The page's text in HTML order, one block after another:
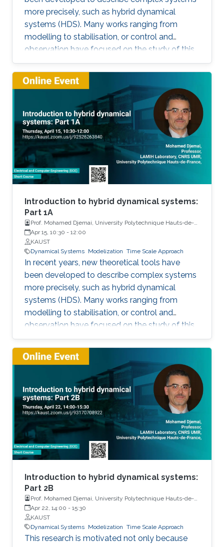
more precisely, such as hybrid dynamical
systems (HDS). Many works ranging from
modelling to stabilisation, or control and
observation have focused on the study of this
class of systems. This research is motivated
not only because the control of some systems
is implemented through the combination of
continuous control laws with discrete switching
logic but also because a wide range of physical
and engineering systems exhibit hybrid
behavior. Among the problems to be
addressed, those of stabilization and
observation are particularly important in order
to always improve the efficiency of systems in
terms of performance, lifetime and efficiency.
Introduction to hybrid dynamical systems:
Part 1A
Prof. Mohamed Djemai, University Polytechnique Hauts-de-
France
Apr 15, 10:30 - 12:00
KAUST
Dynamical Systems Modelization Time Scale Approach
In recent years, new theoretical tools have
been developed to describe complex systems
more precisely, such as hybrid dynamical
systems (HDS). Many works ranging from
modelling to stabilisation, or control and
observation have focused on the study of this
class of systems.
Introduction to hybrid dynamical systems:
Part 2B
Prof. Mohamed Djemai, University Polytechnique Hauts-de-
France
Apr 22, 14:00 - 15:30
KAUST
Dynamical Systems Modelization Time Scale Approach
This research is motivated not only because